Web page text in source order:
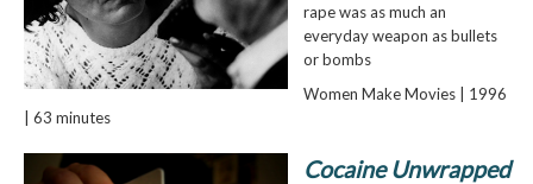
rape was as much an
everyday weapon as bullets
or bombs
Women Make Movies | 1996
| 63 minutes
Cocaine Unwrapped